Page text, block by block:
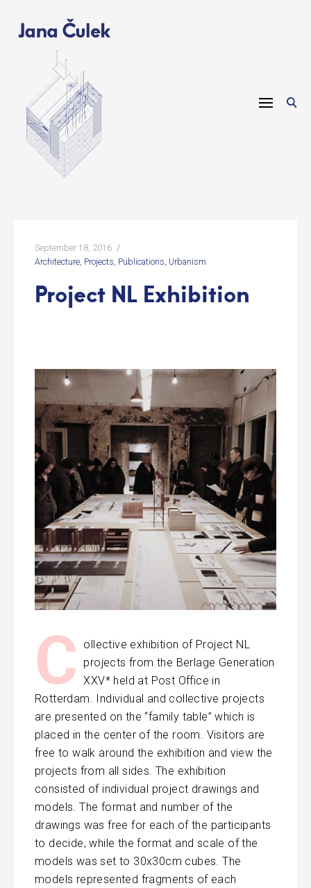
September 18, 2016
Architecture Projects Publications Urbanism
Project NL Exhibition
C
ollective exhibition of Project NL
projects from the Berlage Generation
XXV* held at Post Office in
Rotterdam. Individual and collective projects
are presented on the “family table” which is
placed in the center of the room. Visitors are
free to walk around the exhibition and view the
projects from all sides. The exhibition
consisted of individual project drawings and
models. The format and number of the
drawings was free for each of the participants
to decide, while the format and scale of the
models was set to 30x30cm cubes. The
models represented fragments of each